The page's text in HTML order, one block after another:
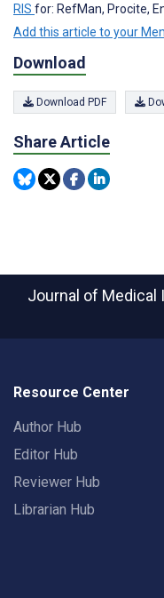
RIS for: RefMan, Procite,
Add this article to your
Download
Download PDF
Share Article
Journal of Medical
Resource Center
Author Hub
Editor Hub
Reviewer Hub
Librarian Hub